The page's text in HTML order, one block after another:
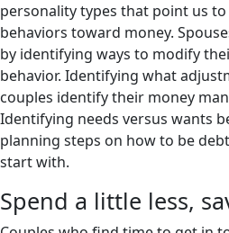
personality types that point us
behaviors toward money.
by identifying ways to modify
behavior. Identifying what
couples identify their money
Identifying needs versus wants
planning steps on how to be
start with.
Spend a little less,